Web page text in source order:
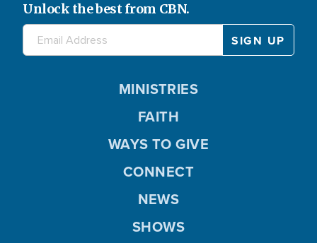
Unlock the best from CBN.
MINISTRIES
FAITH
WAYS TO GIVE
CONNECT
NEWS
SHOWS